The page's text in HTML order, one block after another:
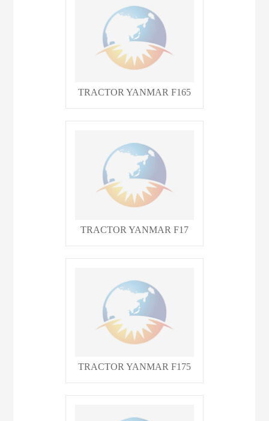
TRACTOR YANMAR F165
TRACTOR YANMAR F17
TRACTOR YANMAR F175